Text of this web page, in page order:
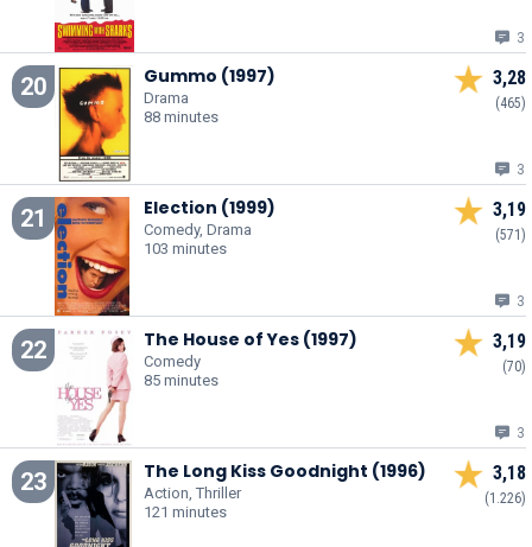
3
20 Gummo (1997)
Drama
88 minutes
3,28
(465)
3
21 Election (1999)
Comedy, Drama
103 minutes
3,19
(571)
3
22 The House of Yes (1997)
Comedy
85 minutes
3,19
(70)
3
23 The Long Kiss Goodnight (1996)
Action, Thriller
121 minutes
3,18
(1.226)